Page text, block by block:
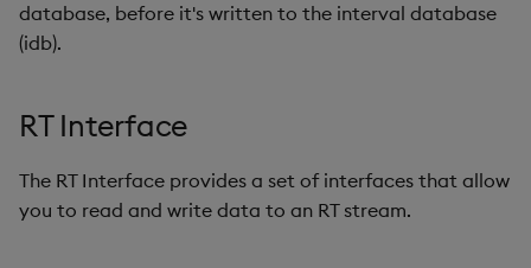
database, before it's written to the interval database
(idb).
RT Interface
The RT Interface provides a set of interfaces that allow
you to read and write data to an RT stream.